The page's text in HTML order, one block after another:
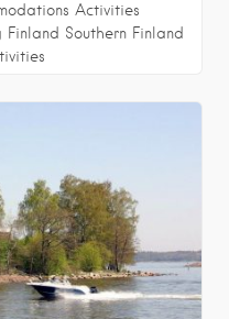
Activities
Finland Southern Finland